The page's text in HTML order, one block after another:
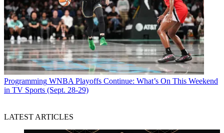
Programming WNBA Playoffs Continue: What’s On This Weekend
in TV Sports (Sept. 28-29)
LATEST ARTICLES